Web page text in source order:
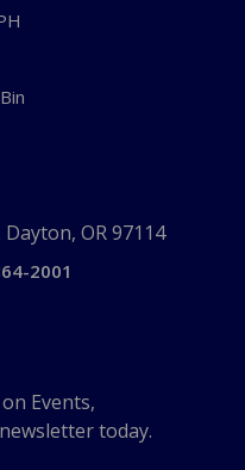
OR 97114
2001
Events,
today.